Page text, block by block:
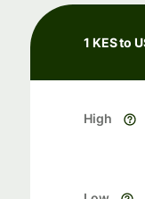
1 KES to
High